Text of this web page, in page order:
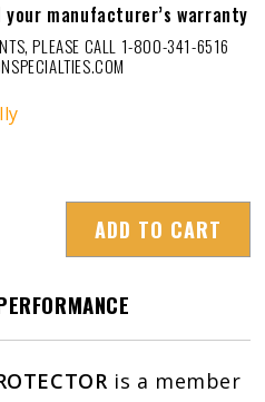
manufacturer’s warranty
PLEASE CALL 1-800-341-6516
ADD TO CART
is a member